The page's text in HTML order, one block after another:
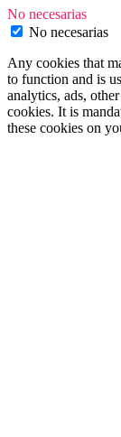
No necesarias
No necesarias
Any cookies that
to function and is
analytics, ads,
cookies. It is
these cookies on